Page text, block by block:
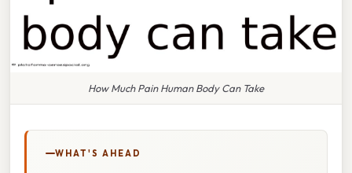
How Much Pain Human Body Can Take
WHAT'S AHEAD